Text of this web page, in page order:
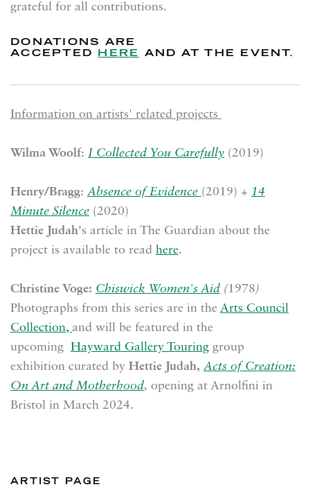
grateful for all contributions.
DONATIONS ARE
ACCEPTED HERE AND AT THE EVENT.
Information on artists' related projects
Wilma Woolf: I Collected You Carefully (2019)
Henry/Bragg: Absence of Evidence (2019) + 14
Minute Silence (2020)
Hettie Judah's article in The Guardian about the
project is available to read here.
Christine Voge: Chiswick Women's Aid (1978)
Photographs from this series are in the Arts Council
Collection, and will be featured in the
upcoming Hayward Gallery Touring group
exhibition curated by Hettie Judah, Acts of Creation:
On Art and Motherhood, opening at Arnolfini in
Bristol in March 2024.
ARTIST PAGE